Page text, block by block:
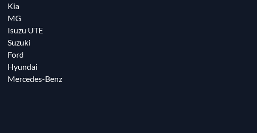
Kia
MG
Isuzu UTE
Suzuki
Ford
Hyundai
Mercedes-Benz